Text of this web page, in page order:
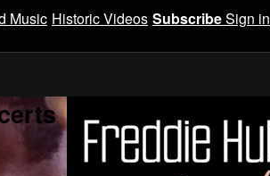
Music Historic Videos SubscribeSign in